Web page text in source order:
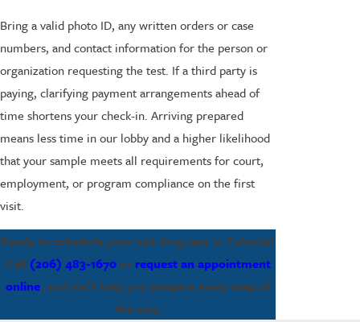
Bring a valid photo ID, any written orders or case
numbers, and contact information for the person or
organization requesting the test. If a third party is
paying, clarifying payment arrangements ahead of
time shortens your check-in. Arriving prepared
means less time in our lobby and a higher likelihood
that your sample meets all requirements for court,
employment, or program compliance on the first
visit.
Ready to schedule your nail drug test in Tukwila?
Call (206) 483-1670or request an appointment
online, and we’ll help you prepare every step of
the way.